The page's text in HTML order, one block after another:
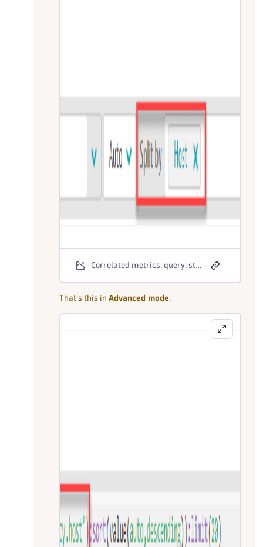
Correlated metrics: query: standard mode
That's this in Advanced mode: